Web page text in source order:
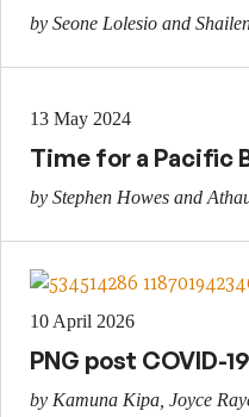
by Seone Lolesio and
13 May 2024
Time for a Pacific
by Stephen Howes and
10 April 2026
PNG post COVID-
by Kamuna Kipa, Joyce